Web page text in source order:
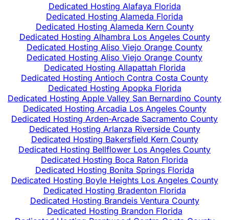
Dedicated Hosting Alafaya Florida
Dedicated Hosting Alameda Florida
Dedicated Hosting Alameda Kern County
Dedicated Hosting Alhambra Los Angeles County
Dedicated Hosting Aliso Viejo Orange County
Dedicated Hosting Aliso Viejo Orange County
Dedicated Hosting Allapattah Florida
Dedicated Hosting Antioch Contra Costa County
Dedicated Hosting Apopka Florida
Dedicated Hosting Apple Valley San Bernardino County
Dedicated Hosting Arcadia Los Angeles County
Dedicated Hosting Arden-Arcade Sacramento County
Dedicated Hosting Arlanza Riverside County
Dedicated Hosting Bakersfield Kern County
Dedicated Hosting Bellflower Los Angeles County
Dedicated Hosting Boca Raton Florida
Dedicated Hosting Bonita Springs Florida
Dedicated Hosting Boyle Heights Los Angeles County
Dedicated Hosting Bradenton Florida
Dedicated Hosting Brandeis Ventura County
Dedicated Hosting Brandon Florida